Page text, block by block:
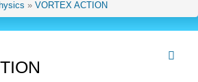
» VORTEX ACTION